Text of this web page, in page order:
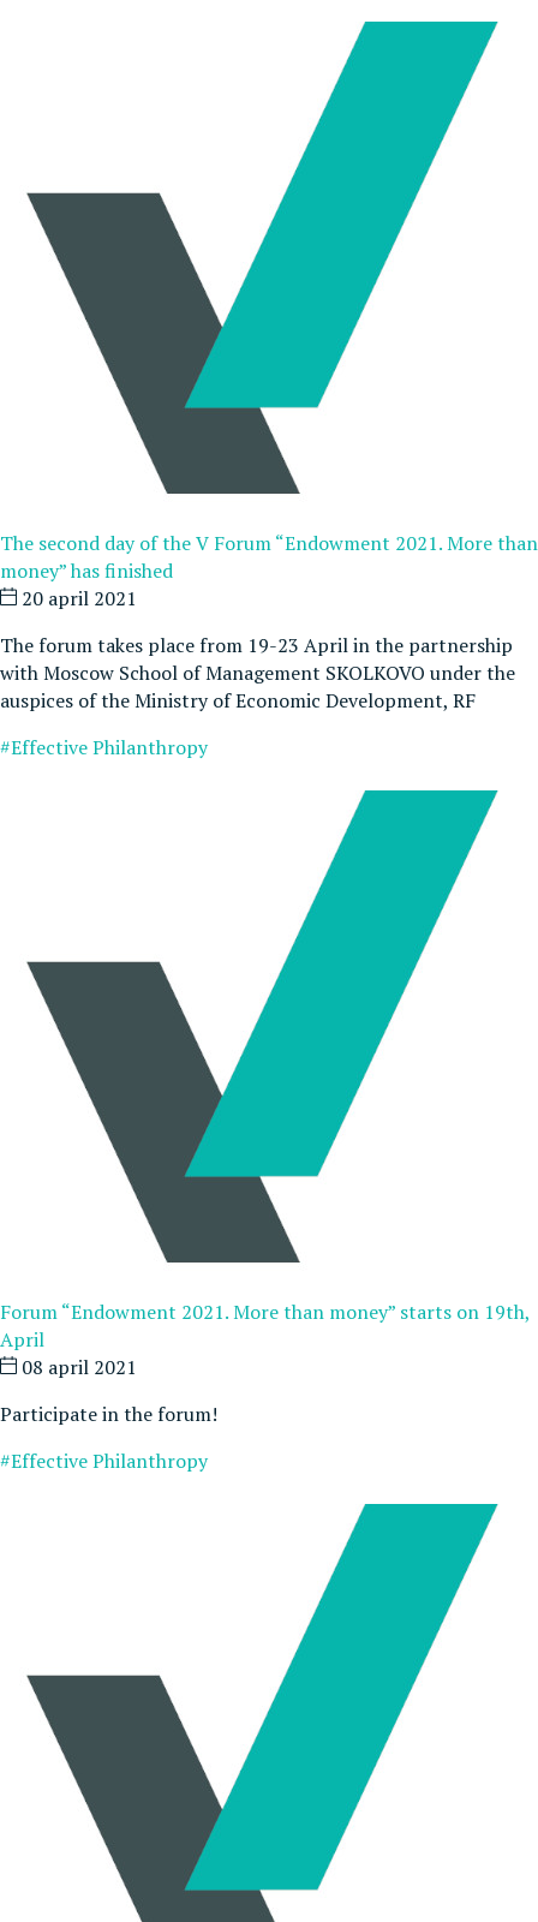
The second day of the V Forum “Endowment 2021. More than
money” has finished
20 april 2021
The forum takes place from 19-23 April in the partnership
with Moscow School of Management SKOLKOVO under the
auspices of the Ministry of Economic Development, RF
#Effective Philanthropy
Forum “Endowment 2021. More than money” starts on 19th,
April
08 april 2021
Participate in the forum!
#Effective Philanthropy